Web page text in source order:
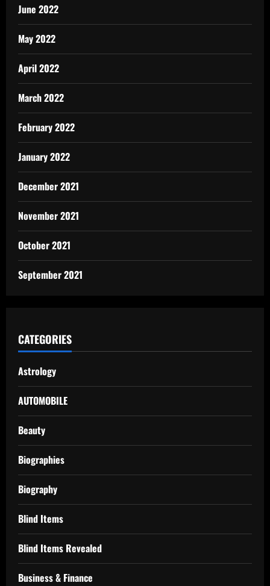
June 2022
May 2022
April 2022
March 2022
February 2022
January 2022
December 2021
November 2021
October 2021
September 2021
CATEGORIES
Astrology
AUTOMOBILE
Beauty
Biographies
Biography
Blind Items
Blind Items Revealed
Business & Finance